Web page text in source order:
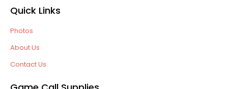
Quick Links
Photos
About Us
Contact Us